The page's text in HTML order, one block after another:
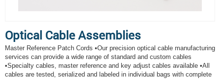
Optical Cable Assemblies
Master Reference Patch Cords •Our precision optical cable manufacturing
services can provide a wide range of standard and custom cables
•Specialty cables, master reference and key adjust cables available •All
cables are tested, serialized and labeled in individual bags with complete